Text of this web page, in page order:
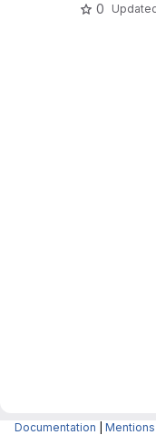
0
Documentation